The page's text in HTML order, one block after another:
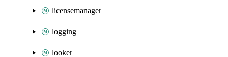
licensemanager
logging
looker